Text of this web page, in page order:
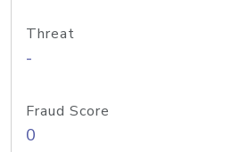
Threat
-
Fraud Score
0